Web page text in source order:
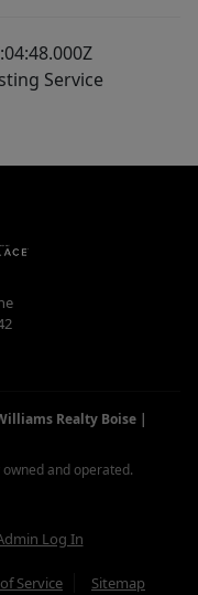
Service
Realty Boise |
and operated.
Log In
Service Sitemap